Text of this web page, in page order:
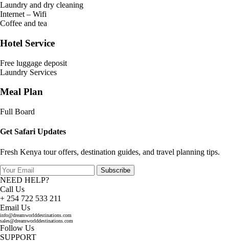
Laundry and dry cleaning
Internet – Wifi
Coffee and tea
Hotel Service
Free luggage deposit
Laundry Services
Meal Plan
Full Board
Get Safari Updates
Fresh Kenya tour offers, destination guides, and travel planning tips.
Subscribe
NEED HELP?
Call Us
+ 254 722 533 211
Email Us
info@dreamworlddestinations.com
sales@dreamworlddestinations.com
Follow Us
SUPPORT